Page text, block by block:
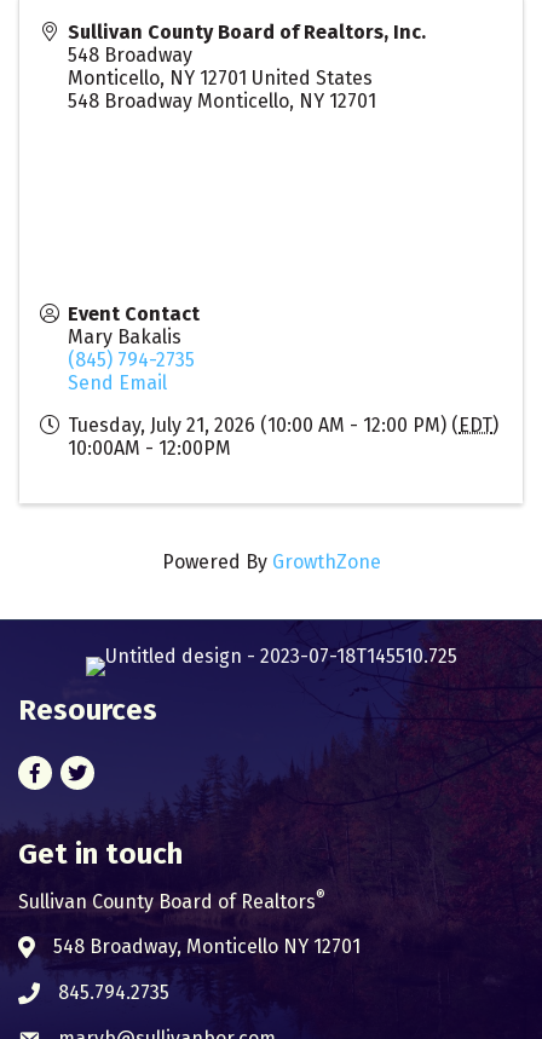
Sullivan County Board of Realtors, Inc.
548 Broadway
Monticello, NY 12701 United States
548 Broadway Monticello, NY 12701
Event Contact
Mary Bakalis
(845) 794-2735
Send Email
Tuesday, July 21, 2026 (10:00 AM - 12:00 PM) (EDT)
10:00AM - 12:00PM
Powered By GrowthZone
Resources
Facebook
Twitter
Get in touch
Sullivan County Board of Realtors®
Address & Map
548 Broadway, Monticello NY 12701
Phone icon
845.794.2735